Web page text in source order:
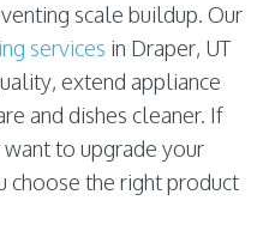
scale buildup. Our
services in Draper, UT
extend appliance
and dishes cleaner. If
to upgrade your
choose the right product